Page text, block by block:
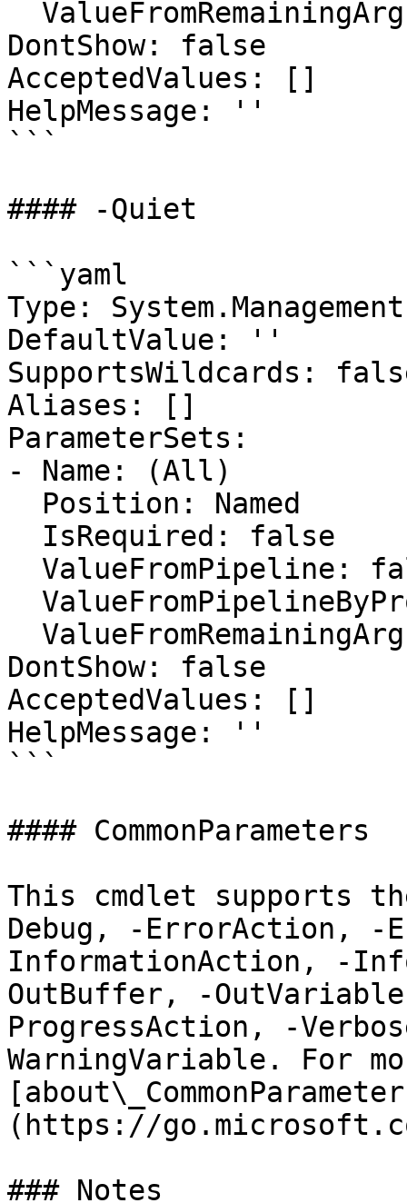
DontShow: false
AcceptedValues: []
HelpMessage: ''
```
#### -Quiet
```yaml
Type:
DefaultValue: ''
SupportsWildcards:
Aliases: []
ParameterSets:
- Name: (All)
DontShow: false
AcceptedValues: []
HelpMessage: ''
```
#### CommonParameters
This cmdlet supports
Debug, -ErrorAction, -
InformationAction, -
OutBuffer, -
ProgressAction, -
WarningVariable. For
(https://
### Notes